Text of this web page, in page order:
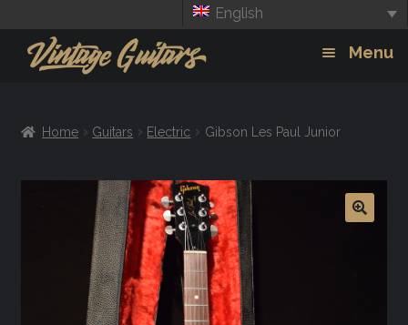
English
Menu
Amps
Effects
Home Guitars Electric Gibson Les Paul Junior